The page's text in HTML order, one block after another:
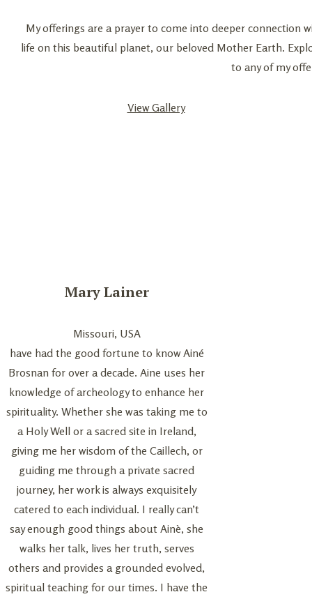
My offerings are a prayer to come into deeper connection
life on this beautiful planet, our beloved Mother Earth.
to any of my
View Gallery
Mary Lainer
Missouri, USA
have had the good fortune to know Ainé
Brosnan for over a decade. Aine uses her
knowledge of archeology to enhance her
spirituality. Whether she was taking me to
a Holy Well or a sacred site in Ireland,
giving me her wisdom of the Caillech, or
guiding me through a private sacred
journey, her work is always exquisitely
catered to each individual. I really can’t
say enough good things about Ainè, she
walks her talk, lives her truth, serves
others and provides a grounded evolved,
spiritual teaching for our times. I have the